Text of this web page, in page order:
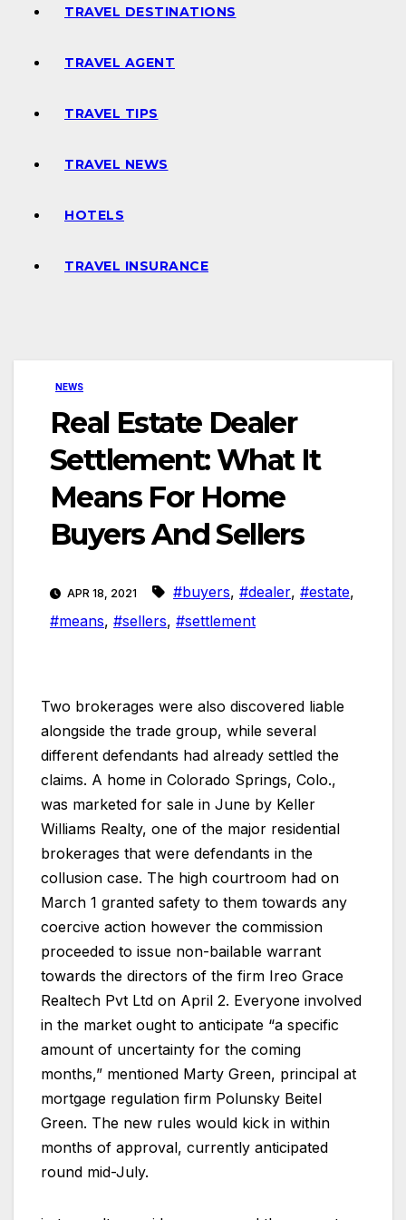
TRAVEL DESTINATIONS
TRAVEL AGENT
TRAVEL TIPS
TRAVEL NEWS
HOTELS
TRAVEL INSURANCE
NEWS
Real Estate Dealer
Settlement: What It
Means For Home
Buyers And Sellers
APR 18, 2021 #buyers, #dealer, #estate,
#means, #sellers, #settlement
Two brokerages were also discovered liable
alongside the trade group, while several
different defendants had already settled the
claims. A home in Colorado Springs, Colo.,
was marketed for sale in June by Keller
Williams Realty, one of the major residential
brokerages that were defendants in the
collusion case. The high courtroom had on
March 1 granted safety to them towards any
coercive action however the commission
proceeded to issue non-bailable warrant
towards the directors of the firm Ireo Grace
Realtech Pvt Ltd on April 2. Everyone involved
in the market ought to anticipate “a specific
amount of uncertainty for the coming
months,” mentioned Marty Green, principal at
mortgage regulation firm Polunsky Beitel
Green. The new rules would kick in within
months of approval, currently anticipated
round mid-July.